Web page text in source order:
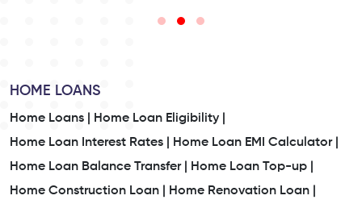
HOME LOANS
Home Loans |
Home Loan Eligibility |
Home Loan Interest Rates |
Home Loan EMI Calculator |
Home Loan Balance Transfer |
Home Loan Top-up |
Home Construction Loan |
Home Renovation Loan |